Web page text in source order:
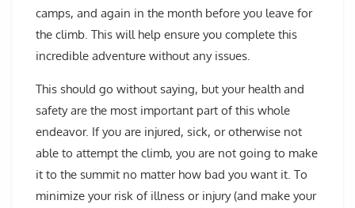
camps, and again in the month before you leave for
the climb. This will help ensure you complete this
incredible adventure without any issues.
This should go without saying, but your health and
safety are the most important part of this whole
endeavor. If you are injured, sick, or otherwise not
able to attempt the climb, you are not going to make
it to the summit no matter how bad you want it. To
minimize your risk of illness or injury (and make your